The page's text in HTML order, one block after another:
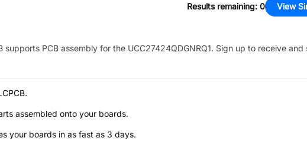
Results remaining: 0 View
supports PCB assembly for the UCC27424QDGNRQ1. Sign up to receive and
assembled onto your boards.
your boards in as fast as 3 days.